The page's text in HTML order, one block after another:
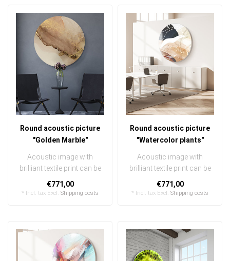
Round acoustic picture
"Golden Marble"
Acoustic image with
brilliant textile print can be
quickly and easily
exchanged ..
€771,00
* Incl. tax Excl. Shipping costs
Round acoustic picture
"Watercolor plants"
Acoustic image with
brilliant textile print can be
quickly and easily
exchanged ..
€771,00
* Incl. tax Excl. Shipping costs